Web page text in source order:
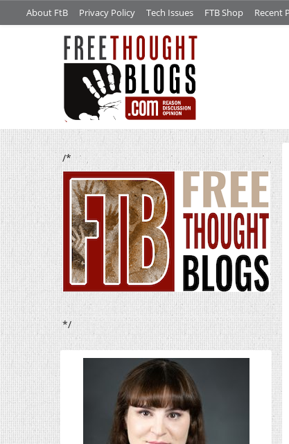
About FtB Privacy Policy Tech Issues FTB Shop Recent
/*
*/